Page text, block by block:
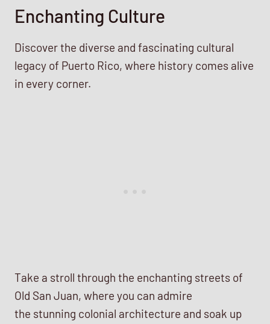
Enchanting Culture
Discover the diverse and fascinating cultural
legacy of Puerto Rico, where history comes alive
in every corner.
Take a stroll through the enchanting streets of
Old San Juan, where you can admire
the stunning colonial architecture and soak up